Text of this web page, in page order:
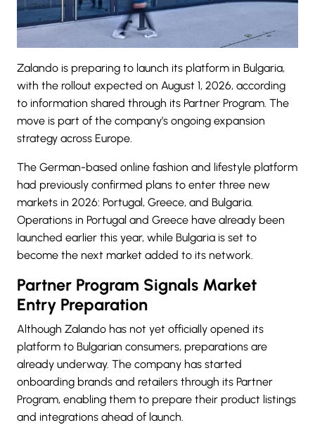
Zalando is preparing to launch its platform in Bulgaria,
with the rollout expected on August 1, 2026, according
to information shared through its Partner Program. The
move is part of the company’s ongoing expansion
strategy across Europe.
The German-based online fashion and lifestyle platform
had previously confirmed plans to enter three new
markets in 2026: Portugal, Greece, and Bulgaria.
Operations in Portugal and Greece have already been
launched earlier this year, while Bulgaria is set to
become the next market added to its network.
Partner Program Signals Market
Entry Preparation
Although Zalando has not yet officially opened its
platform to Bulgarian consumers, preparations are
already underway. The company has started
onboarding brands and retailers through its Partner
Program, enabling them to prepare their product listings
and integrations ahead of launch.